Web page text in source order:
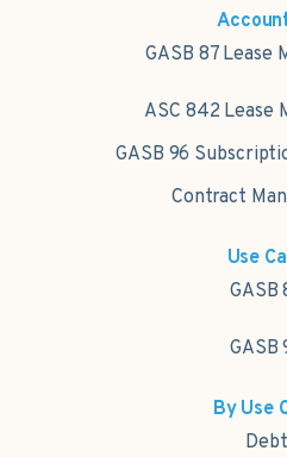
GASB 87 Lease
ASC 842 Lease
GASB 96
Contract
Use
GASB
GASB
By Use
Debt